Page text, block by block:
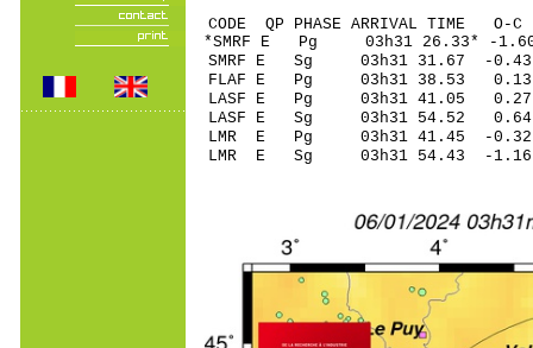
CODE QP PHASE ARRIVAL
*SMRF E Pg 03h31
SMRF E Sg 03h31 31.67
FLAF E Pg 03h31
LASF E Pg 03h31
LASF E Sg 03h31 54.52
LMR E Pg 03h31
LMR E Sg 03h31 54.43 -